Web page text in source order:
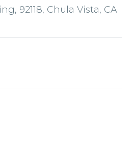
92118, Chula Vista, CA